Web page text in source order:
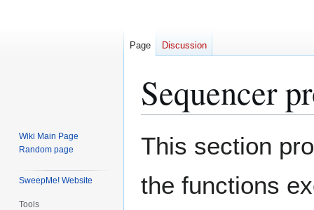
Sequencer
This section
the functions
Page Discussion
Wiki Main Page
Random page
SweepMe! Website
Tools